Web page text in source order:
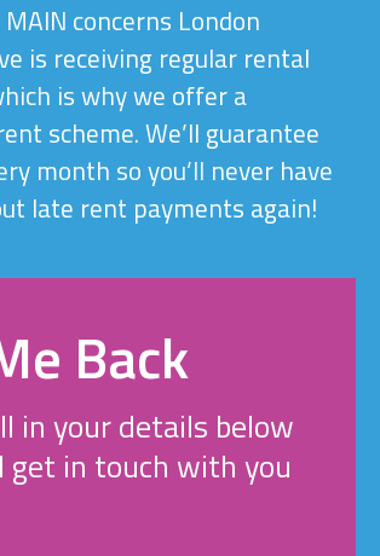
MAIN concerns London
is receiving regular rental
is why we offer a
scheme. We’ll guarantee
month so you’ll never have
late rent payments again!
Back
in your details below
get in touch with you